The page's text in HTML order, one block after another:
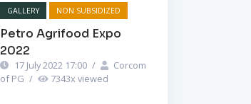
GALLERY NON SUBSIDIZED
Petro Agrifood Expo
2022
17 July 2022 17:00 /
Corcom
of PG / 7343x viewed